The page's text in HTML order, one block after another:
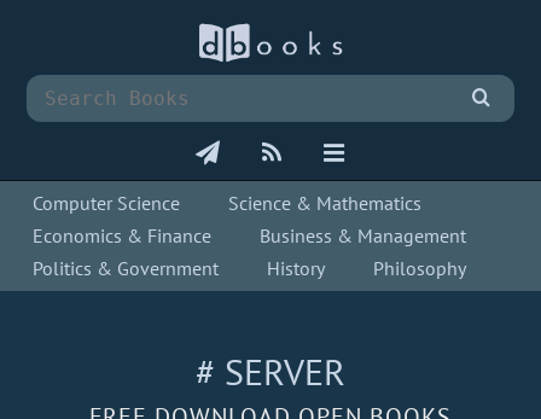
Computer Science
Science & Mathematics
Economics & Finance
Business & Management
Politics & Government
History Philosophy
# SERVER